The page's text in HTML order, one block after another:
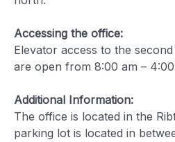
Accessing the office:
Elevator access to the
are open from 8:00 am –
Additional Information:
The office is located in the
parking lot is located in